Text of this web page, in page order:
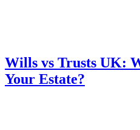
Wills vs Trusts UK:
Your Estate?